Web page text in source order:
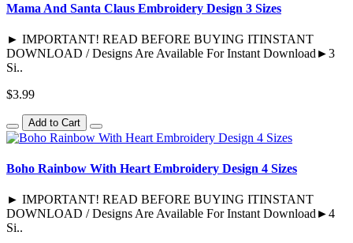
Mama And Santa Claus Embroidery Design 3 Sizes
► IMPORTANT! READ BEFORE BUYING ITINSTANT
DOWNLOAD / Designs Are Available For Instant Download►3
Si..
$3.99
Add to Cart
Boho Rainbow With Heart Embroidery Design 4 Sizes
► IMPORTANT! READ BEFORE BUYING ITINSTANT
DOWNLOAD / Designs Are Available For Instant Download►4
Si..